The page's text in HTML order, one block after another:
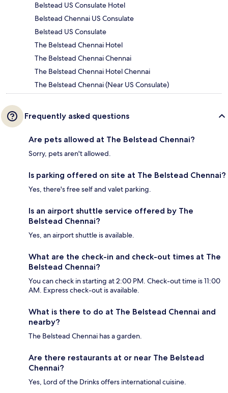
Belstead US Consulate Hotel
Belstead Chennai US Consulate
Belstead US Consulate
The Belstead Chennai Hotel
The Belstead Chennai Chennai
The Belstead Chennai Hotel Chennai
The Belstead Chennai (Near US Consulate)
Frequently asked questions
Are pets allowed at The Belstead Chennai?
Sorry, pets aren't allowed.
Is parking offered on site at The Belstead Chennai?
Yes, there's free self and valet parking.
Is an airport shuttle service offered by The
Belstead Chennai?
Yes, an airport shuttle is available.
What are the check-in and check-out times at The
Belstead Chennai?
You can check in starting at 2:00 PM. Check-out time is 11:00
AM. Express check-out is available.
What is there to do at The Belstead Chennai and
nearby?
The Belstead Chennai has a garden.
Are there restaurants at or near The Belstead
Chennai?
Yes, Lord of the Drinks offers international cuisine.